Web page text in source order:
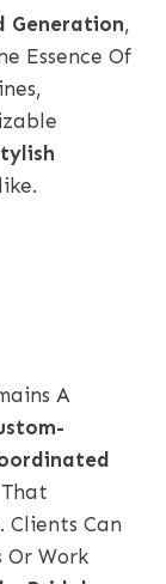
Generation,
Essence Of
A
. Clients Can
Or Work